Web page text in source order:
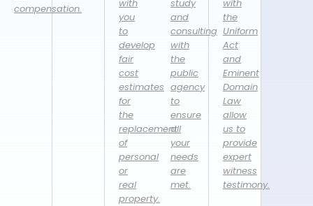
compensation.
with
you
to
develop
fair
cost
estimates
for
the
replacement
of
personal
or
real
property.
study
and
consulting
with
the
public
agency
to
ensure
all
your
needs
are
met.
with
the
Uniform
Act
and
Eminent
Domain
Law
allow
us to
provide
expert
witness
testimony.